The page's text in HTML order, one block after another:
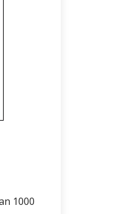
1000